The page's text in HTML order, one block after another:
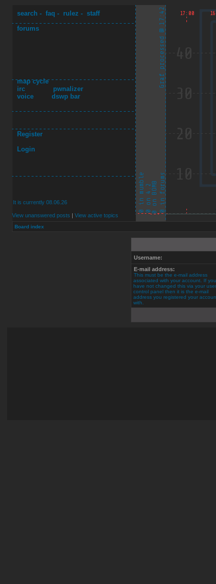
search - faq - rulez - staff
forums
map cycle
irc
pwnalizer
voice
dswp bar
Register
Login
It is currently 08.06.26
View unanswered posts | View active topics
Board index
Username:
E-mail address:
This must be the e-mail address
associated with your account. If you
have not changed this via your user
control panel then it is the e-mail
address you registered your
with.